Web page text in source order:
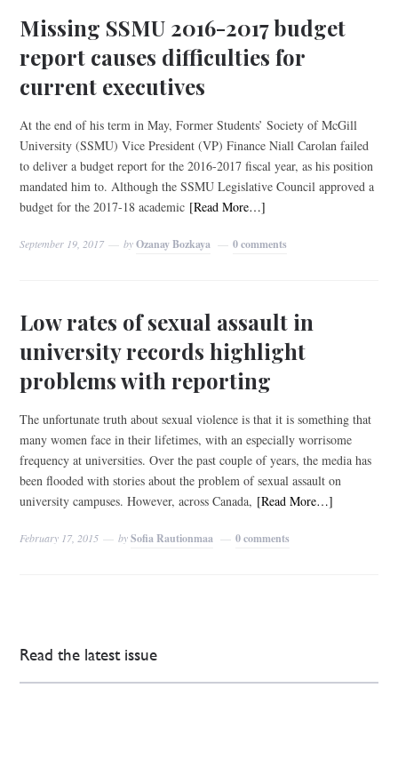
Missing SSMU 2016-2017 budget
report causes difficulties for
current executives
At the end of his term in May, Former Students’ Society of McGill
University (SSMU) Vice President (VP) Finance Niall Carolan failed
to deliver a budget report for the 2016-2017 fiscal year, as his position
mandated him to. Although the SSMU Legislative Council approved a
budget for the 2017-18 academic [Read More…]
September 19, 2017 byOzanay Bozkaya 0 comments
Low rates of sexual assault in
university records highlight
problems with reporting
The unfortunate truth about sexual violence is that it is something that
many women face in their lifetimes, with an especially worrisome
frequency at universities. Over the past couple of years, the media has
been flooded with stories about the problem of sexual assault on
university campuses. However, across Canada, [Read More…]
February 17, 2015 bySofia Rautionmaa 0 comments
Read the latest issue